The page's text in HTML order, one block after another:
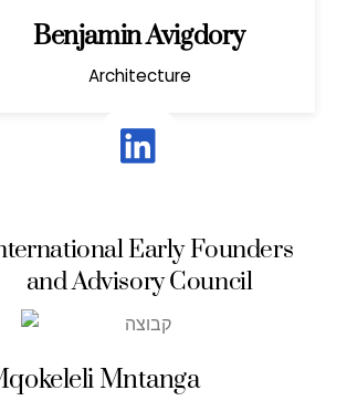
Benjamin Avigdory
Architecture
Early Founders
and Advisory Council
Mntanga